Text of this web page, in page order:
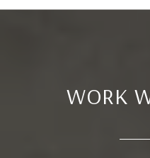
WORK